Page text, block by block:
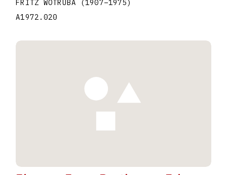
FRITZ WOTRUBA
(1907–1975)
A1972.020